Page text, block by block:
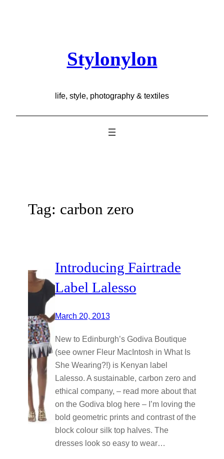
Stylonylon
life, style, photography & textiles
Tag: carbon zero
Introducing Fairtrade
Label Lalesso
March 20, 2013
New to Edinburgh’s Godiva Boutique
(see owner Fleur MacIntosh in What Is
She Wearing?!) is Kenyan label
Lalesso. A sustainable, carbon zero and
ethical company, – read more about that
on the Godiva blog here – I’m loving the
bold geometric prints and contrast of the
block colour silk top halves. The
dresses look so easy to wear…